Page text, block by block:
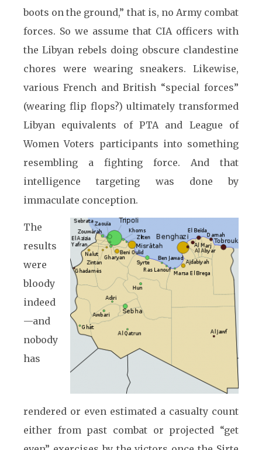
boots on the ground,” that is, no Army combat
forces. So we assume that CIA officers with
the Libyan rebels doing obscure clandestine
chores were wearing sneakers. Likewise,
various French and British “special forces”
(wearing flip flops?) ultimately transformed
Libyan equivalents of PTA and League of
Women Voters participants into something
resembling a fighting force. And that
intelligence targeting was done by
immaculate conception.
The
results
were
bloody
indeed
—and
nobody
has
rendered or even estimated a casualty count
either from past combat or projected “get